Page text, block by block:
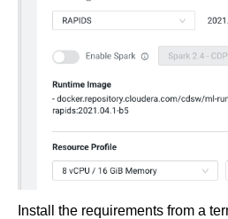
Install the requirements from a